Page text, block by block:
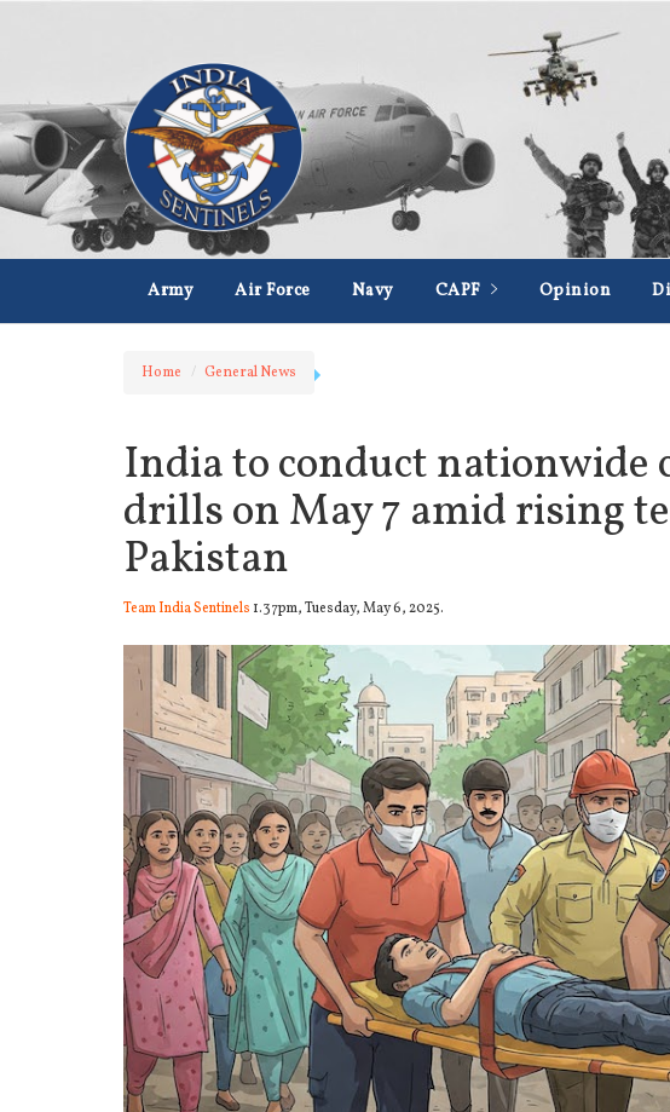
Army Air Force Navy CAPF Opinion
Home General News
India to conduct nationwide
drills on May 7 amid rising
Pakistan
Team India Sentinels 1.37pm, Tuesday, May 6, 2025.